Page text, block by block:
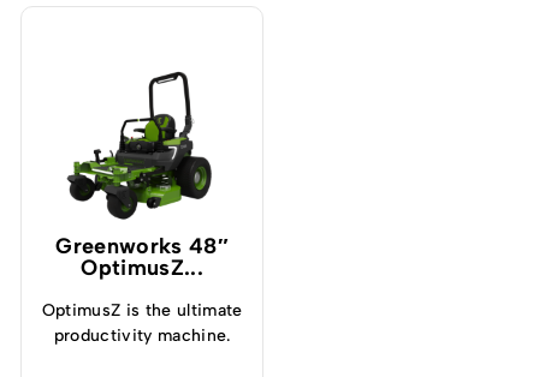
Greenworks 48″
OptimusZ...
OptimusZ is the ultimate
productivity machine.